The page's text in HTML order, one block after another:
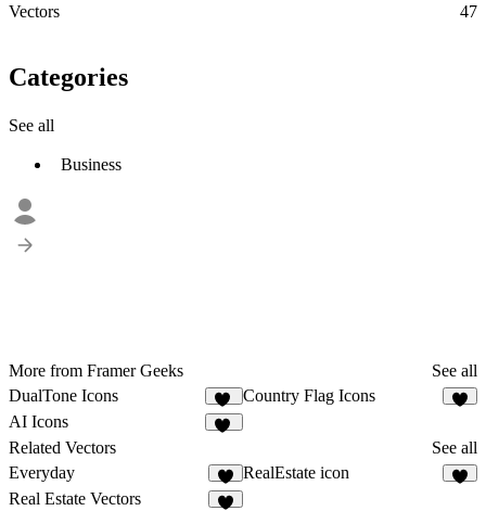
Vectors
47
Categories
See all
Business
More from Framer Geeks
See all
DualTone Icons
12
Country Flag Icons
AI Icons
Related Vectors
See all
Everyday
1
RealEstate icon
Real Estate Vectors